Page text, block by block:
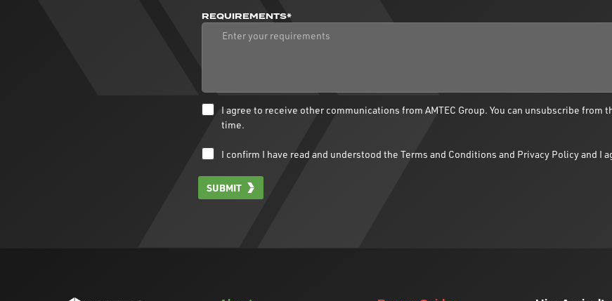
REQUIREMENTS*
I agree to receive other communications from AMTEC Group. You can unsubscribe from
time.
I confirm I have read and understood the Terms and Conditions and Privacy Policyand I
SUBMIT